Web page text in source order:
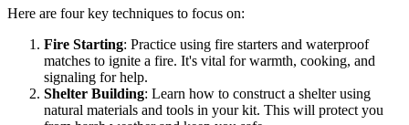
Here are four key techniques to focus on:
Fire Starting: Practice using fire starters and waterproof
matches to ignite a fire. It's vital for warmth, cooking, and
signaling for help.
Shelter Building: Learn how to construct a shelter using
natural materials and tools in your kit. This will protect you